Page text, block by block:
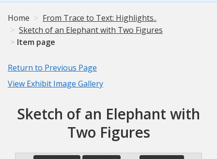
Exhibits
Home
From Trace to Text: Highlights..
Sketch of an Elephant with Two Figures
Item page
Return to Previous Page
View Exhibit Image Gallery
Sketch of an Elephant with
Two Figures